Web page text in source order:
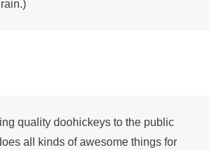
quality doohickeys to the public
all kinds of awesome things for